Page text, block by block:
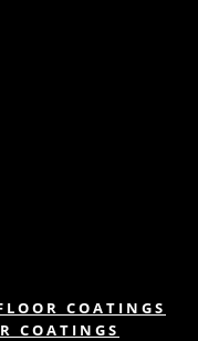
COATINGS
COATINGS